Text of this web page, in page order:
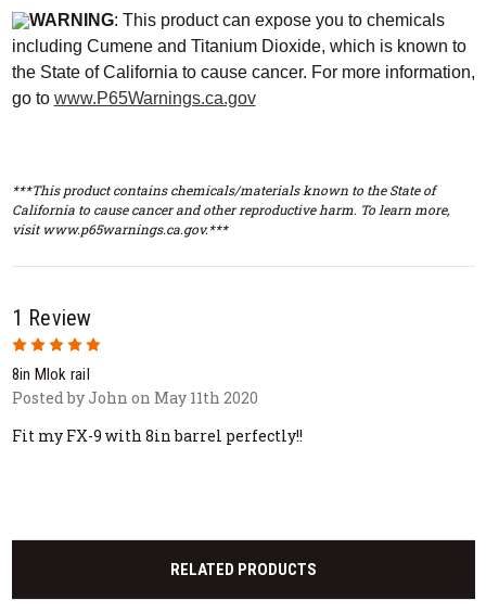
WARNING: This product can expose you to chemicals
including Cumene and Titanium Dioxide, which is known to
the State of California to cause cancer. For more information,
go to www.P65Warnings.ca.gov
***This product contains chemicals/materials known to the State of
California to cause cancer and other reproductive harm. To learn more,
visit www.p65warnings.ca.gov.***
1 Review
5
8in Mlok rail
Posted by John on May 11th 2020
Fit my FX-9 with 8in barrel perfectly!!
RELATED PRODUCTS